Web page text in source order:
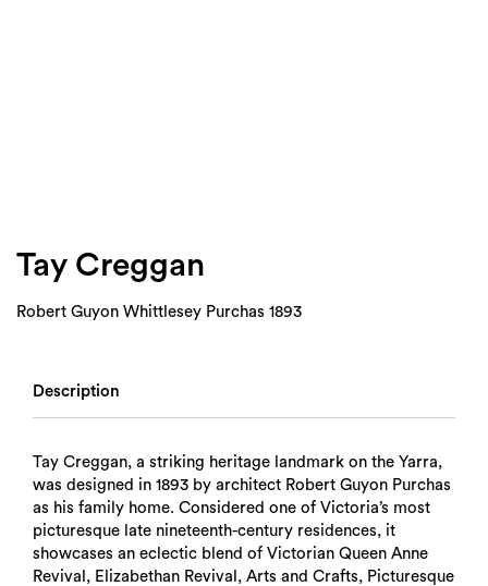
Tay Creggan
Robert Guyon Whittlesey Purchas 1893
Description
Tay Creggan, a striking heritage landmark on the Yarra,
was designed in 1893 by architect Robert Guyon Purchas
as his family home. Considered one of Victoria’s most
picturesque late nineteenth-century residences, it
showcases an eclectic blend of Victorian Queen Anne
Revival, Elizabethan Revival, Arts and Crafts, Picturesque